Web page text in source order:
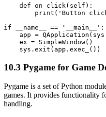
    def on_click(self):
print('Button
if __name__ == '__main__':
app =
    ex = SimpleWindow()
10.3 Pygame for Game
Pygame is a set of Python
games. It provides functionality
handling.